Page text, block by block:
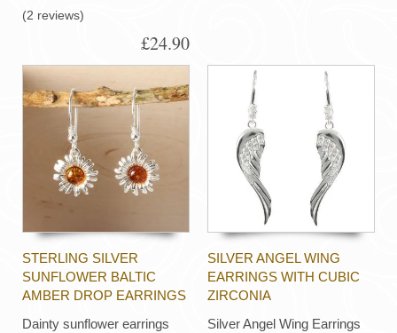
(2 reviews)
£24.90
STERLING SILVER
SUNFLOWER BALTIC
AMBER DROP EARRINGS
Dainty sunflower earrings
SILVER ANGEL WING
EARRINGS WITH CUBIC
ZIRCONIA
Silver Angel Wing Earrings